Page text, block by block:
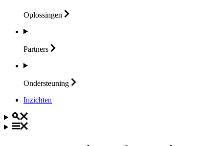
Oplossingen
Partners
Ondersteuning
Inzichten